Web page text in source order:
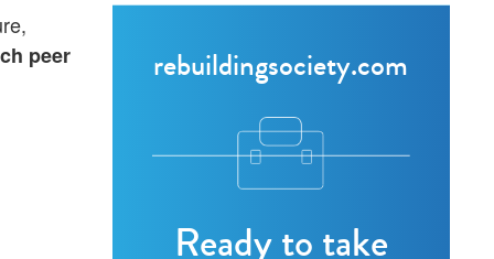
peer
rebuildingsociety.com
Ready to take